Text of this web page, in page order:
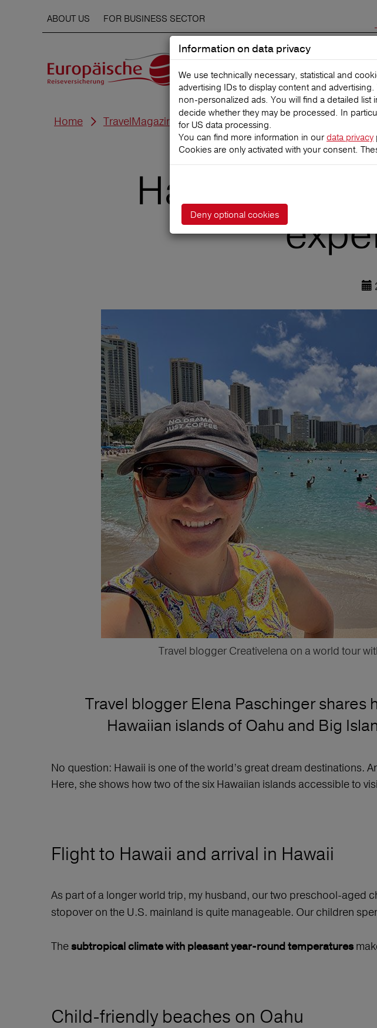
ABOUT US FOR BUSINESS SECTOR
Home TravelMagazine
Hawaii with
Travel blogger Creativelena on a world tour
Travel blogger Elena Paschinger shares
Hawaiian islands of Oahu and Big
No question: Hawaii is one of the world’s great dream destinations.
Here, she shows how two of the six Hawaiian islands accessible to
Flight to Hawaii and arrival in Hawaii
As part of a longer world trip, my husband, our two preschool-aged
stopover on the U.S. mainland is quite manageable. Our children
Thesubtropical climate with pleasant year-round temperatures
Child-friendly beaches on Oahu
Information on data privacy
We use technically necessary, statistical and
advertising IDs to display content and
non‑personalized ads. You will find a detailed list
decide whether they may be processed. In
for US data processing.
You can find more information in ourdata privacy
Cookies are only activated with your consent.
Deny optional cookies